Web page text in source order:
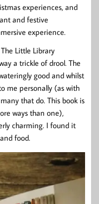
experiences, and
and festive
experience.
Little Library
a trickle of drool. The
good and whilst
me personally (as with
that do. This book is
ways than one),
charming. I found it
food.